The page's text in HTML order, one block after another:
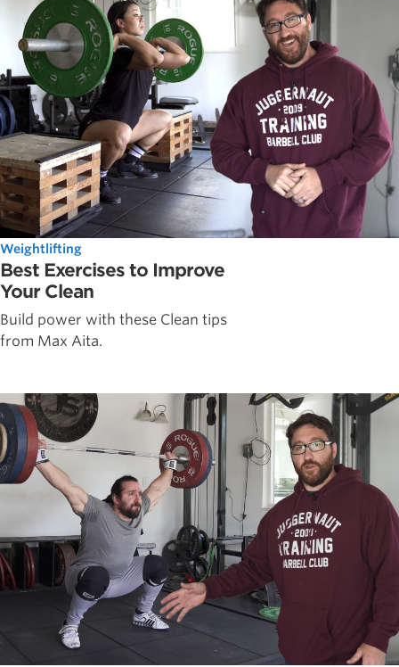
Weightlifting
Best Exercises to Improve
Your Clean
Build power with these Clean tips
from Max Aita.